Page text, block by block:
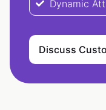
Dynamic
Discuss